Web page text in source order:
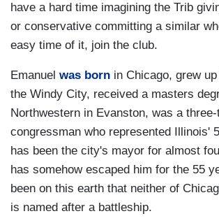
have a hard time imagining the Trib
or conservative committing a similar
easy time of it, join the club.
Emanuel was born in Chicago, grew
the Windy City, received a masters
Northwestern in Evanston, was a
congressman who represented Illinois'
has been the city's mayor for almost
has somehow escaped him for the 55
been on this earth that neither of
is named after a battleship.